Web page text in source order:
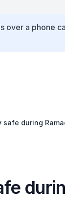
over a phone
safe during